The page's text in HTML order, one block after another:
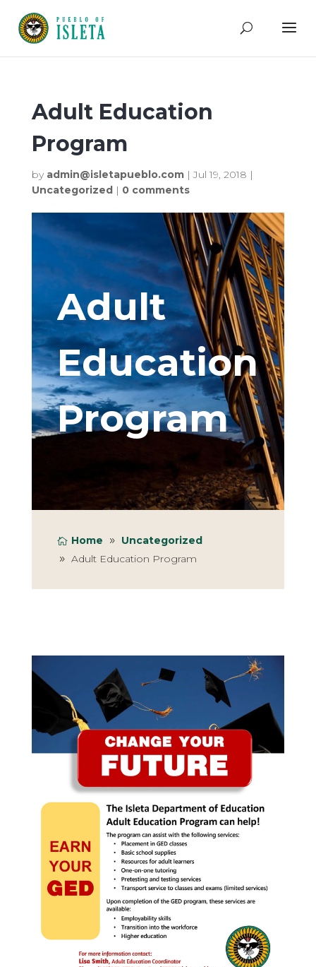
Adult Education
Program
by admin@isletapueblo.com|Jul 19, 2018 |
Uncategorized| 0 comments
Adult
Education
Program
Home
Uncategorized
Adult Education Program